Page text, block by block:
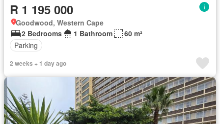
R 1 195 000
Goodwood, Western Cape
2 Bedrooms
1 Bathroom
60 m²
Parking
2 weeks + 1 day ago